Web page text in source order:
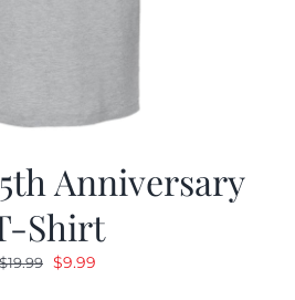
Anniversary
Shirt
$19.99 Original
$9.99